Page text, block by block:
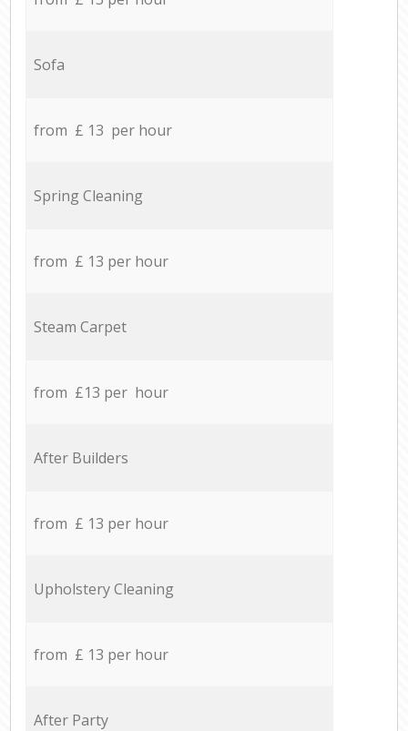
Sofa
from £ 13 per hour
Spring Cleaning
from £ 13 per hour
Steam Carpet
from £13 per hour
After Builders
from £ 13 per hour
Upholstery Cleaning
from £ 13 per hour
After Party